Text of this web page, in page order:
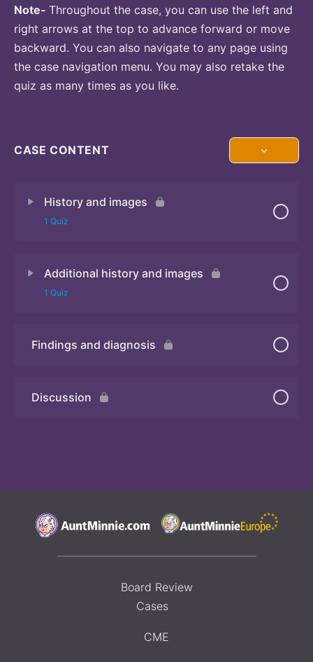
Note- Throughout the case, you can use the left and
right arrows at the top to advance forward or move
backward. You can also navigate to any page using
the case navigation menu. You may also retake the
quiz as many times as you like.
CASE CONTENT
History and images
1 Quiz
Additional history and images
1 Quiz
Quiz 2
Findings and diagnosis
Discussion
Board Review
Cases
CME